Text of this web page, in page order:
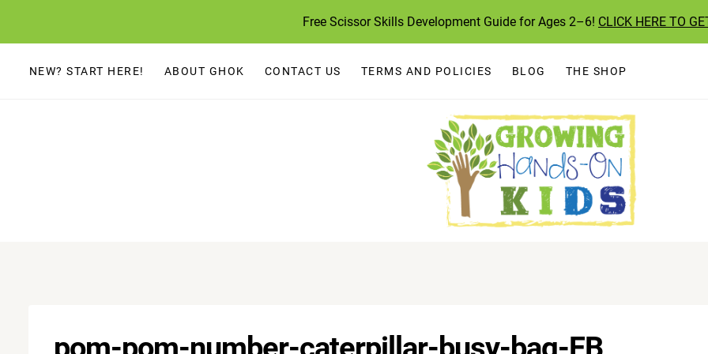
to
content
Free Scissor Skills Development Guide for Ages 2–6! CLICK HERE TO
NEW? START HERE! ABOUT GHOK CONTACT US TERMS AND POLICIES BLOG THE SHOP